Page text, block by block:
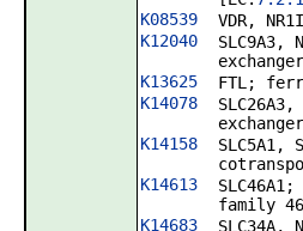
K08539
VDR,
K12040
K13625
FTL;
K14078
K14158
K14613
family
K14683